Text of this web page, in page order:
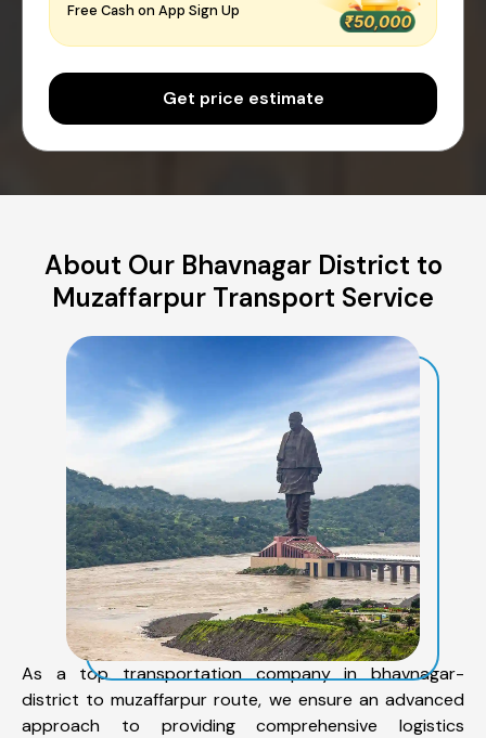
Free Cash on App Sign Up
Get price estimate
About Our Bhavnagar District to
Muzaffarpur Transport Service
As a top transportation company in bhavnagar-
district to muzaffarpur route, we ensure an advanced
approach to providing comprehensive logistics